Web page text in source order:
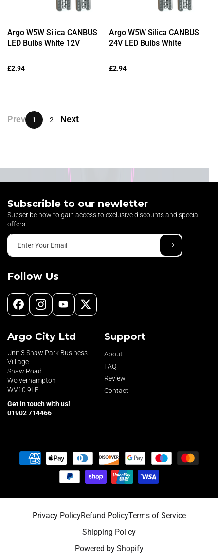
Argo W5W Silica CANBUS
LED Bulbs White 12V
Regular
£2.94
Argo W5W Silica CANBUS
24V LED Bulbs White
Regular
£2.94
Prev 1 2 Next
Follow Us
FacebookInstagramYouTube
X
Subscrible to our newletter
Subscribe now to gain access to exclusive discounts and special
offers.
Enter Your Email
Argo City Ltd
Unit 3 Shaw Park Business
Villiage
Shaw Road
Wolverhampton
WV10 9LE
Get in touch with us!
01902 714466
Support
About
FAQ
Review
Contact
Payment
methods
Privacy PolicyRefund PolicyTerms of Service
Shipping Policy
Powered by Shopify